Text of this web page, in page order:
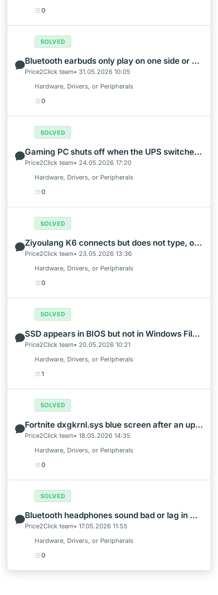
0
Bluetooth earbuds only play on one side or show duplicate phone entries
Price2Click team• 31.05.2026 10:05
Hardware, Drivers, or Peripherals
SOLVED
0
Gaming PC shuts off when the UPS switches to battery
Price2Click team• 24.05.2026 17:20
Hardware, Drivers, or Peripherals
SOLVED
0
Ziyoulang K6 connects but does not type, or will not pair
Price2Click team• 23.05.2026 13:36
Hardware, Drivers, or Peripherals
SOLVED
0
SSD appears in BIOS but not in Windows File Explorer
Price2Click team• 20.05.2026 10:21
Hardware, Drivers, or Peripherals
SOLVED
1
Fortnite dxgkrnl.sys blue screen after an update: what to check first
Price2Click team• 18.05.2026 14:35
Hardware, Drivers, or Peripherals
SOLVED
0
Bluetooth headphones sound bad or lag in Windows calls and games
Price2Click team• 17.05.2026 11:55
Hardware, Drivers, or Peripherals
SOLVED
0